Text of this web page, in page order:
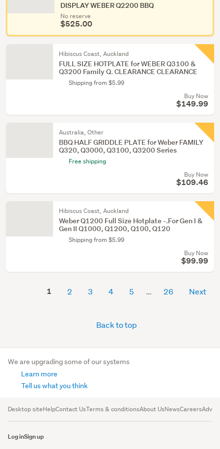
DISPLAY WEBER Q2200 BBQ
No reserve
$525.00
Hibiscus Coast, Auckland
FULL SIZE HOTPLATE for WEBER Q3100 &
Q3200 Family Q. CLEARANCE CLEARANCE
Shipping from $5.99
Buy Now
$149.99
Australia, Other
BBQ HALF GRIDDLE PLATE for Weber FAMILY
Q320, Q3000, Q3100, Q3200 Series
Free shipping
Buy Now
$109.46
Hibiscus Coast, Auckland
Weber Q1200 Full Size Hotplate -.For Gen I &
Gen II Q1000, Q1200, Q100, Q120
Shipping from $5.99
Buy Now
$99.99
1 2 3 4 5 26 Next
Back to top
We are upgrading some of our systems
Learn more
Tell us what you think
Desktop siteHelpContact UsTerms & conditionsAbout UsNewsCareers
Log inSign up